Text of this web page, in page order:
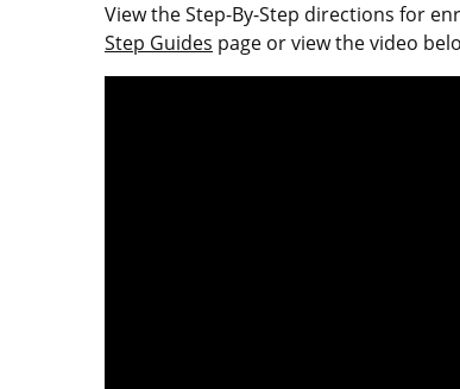
View the Step-By-Step directions for
Step Guides page or view the video